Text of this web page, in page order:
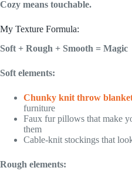
Cozy means touchable.
My Texture Formula:
Soft + Rough + Smooth = Magic
Soft elements:
Chunky knit throw
furniture
Faux fur pillows that make
them
Cable-knit stockings that
Rough elements: